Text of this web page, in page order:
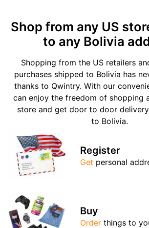
Shop from any US
to any Bolivia
Shopping from the US retailers
purchases shipped to Bolivia has
thanks to Qwintry. With our
can enjoy the freedom of shopping
store and get door to door
to Bolivia.
Register
Get personal
Buy
Order things to